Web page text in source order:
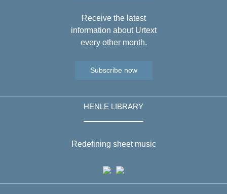
Receive the latest
information about Urtext
every other month.
Subscribe now
HENLE LIBRARY
Redefining sheet music